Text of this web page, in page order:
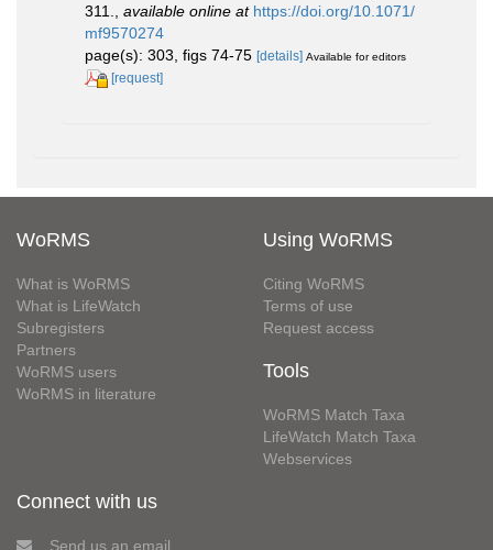
311.
available online at https://doi.org/10.1071/
mf9570274
page(s): 303, figs 74-75 [details] Available for editors
[request]
WoRMS
What is WoRMS
What is LifeWatch
Subregisters
Partners
WoRMS users
WoRMS in literature
Using WoRMS
Citing WoRMS
Terms of use
Request access
Tools
WoRMS Match Taxa
LifeWatch Match Taxa
Webservices
Connect with us
Send us an email